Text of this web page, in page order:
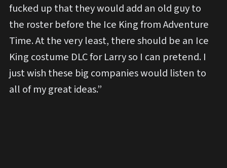
fucked up that they would add an old guy to
the roster before the Ice King from Adventure
Time. At the very least, there should be an Ice
King costume DLC for Larry so I can pretend. I
just wish these big companies would listen to
all of my great ideas.”